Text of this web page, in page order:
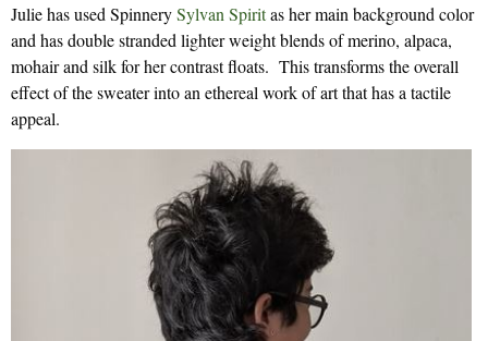
Julie has used SpinnerySylvan Spiritas her main background color
and has double stranded lighter weight blends of merino, alpaca,
mohair and silk for her contrast floats. This transforms the overall
effect of the sweater into an ethereal work of art that has a tactile
appeal.